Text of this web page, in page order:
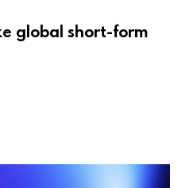
global short-form